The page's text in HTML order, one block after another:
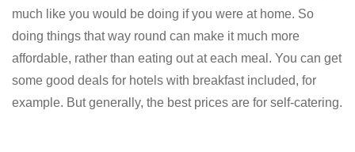
much like you would be doing if you were at home. So
doing things that way round can make it much more
affordable, rather than eating out at each meal. You can get
some good deals for hotels with breakfast included, for
example. But generally, the best prices are for self-catering.